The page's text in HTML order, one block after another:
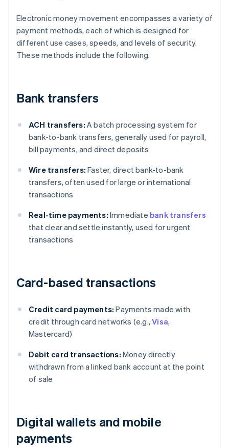
Electronic money movement encompasses a variety of
payment methods, each of which is designed for
different use cases, speeds, and levels of security.
These methods include the following.
Bank transfers
ACH transfers: A batch processing system for
bank-to-bank transfers, generally used for payroll,
bill payments, and direct deposits
Wire transfers: Faster, direct bank-to-bank
transfers, often used for large or international
transactions
Real-time payments: Immediate bank transfers
that clear and settle instantly, used for urgent
transactions
Card-based transactions
Credit card payments: Payments made with
credit through card networks (e.g.,Visa,
Mastercard)
Debit card transactions: Money directly
withdrawn from a linked bank account at the point
of sale
Digital wallets and mobile
payments